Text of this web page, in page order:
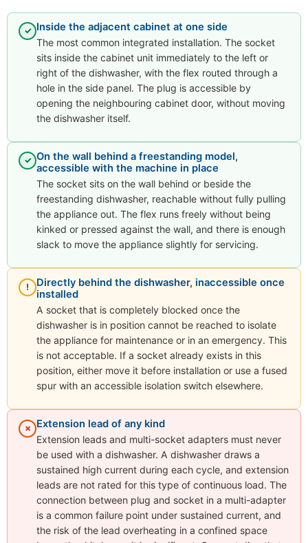
✓ Inside the adjacent cabinet at one side
The most common integrated installation. The socket
sits inside the cabinet unit immediately to the left or
right of the dishwasher, with the flex routed through a
hole in the side panel. The plug is accessible by
opening the neighbouring cabinet door, without moving
the dishwasher itself.
✓ On the wall behind a freestanding model,
accessible with the machine in place
The socket sits on the wall behind or beside the
freestanding dishwasher, reachable without fully pulling
the appliance out. The flex runs freely without being
kinked or pressed against the wall, and there is enough
slack to move the appliance slightly for servicing.
!
Directly behind the dishwasher, inaccessible once
installed
A socket that is completely blocked once the
dishwasher is in position cannot be reached to isolate
the appliance for maintenance or in an emergency. This
is not acceptable. If a socket already exists in this
position, either move it before installation or use a fused
spur with an accessible isolation switch elsewhere.
✗ Extension lead of any kind
Extension leads and multi-socket adapters must never
be used with a dishwasher. A dishwasher draws a
sustained high current during each cycle, and extension
leads are not rated for this type of continuous load. The
connection between plug and socket in a multi-adapter
is a common failure point under sustained current, and
the risk of the lead overheating in a confined space